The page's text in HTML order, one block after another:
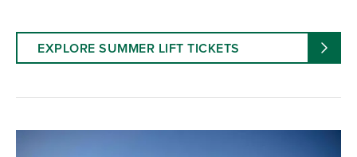
EXPLORE SUMMER LIFT TICKETS